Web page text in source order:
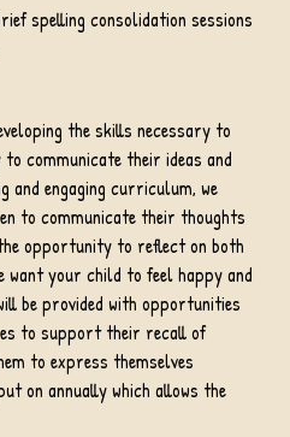
spelling consolidation sessions
the skills necessary to
communicate their ideas and
and engaging curriculum, we
to communicate their thoughts
opportunity to reflect on both
want your child to feel happy and
be provided with opportunities
to support their recall of
to express themselves
on annually which allows the